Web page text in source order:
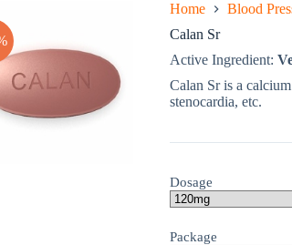
Home Blood
Calan Sr
Active Ingredient:
Calan Sr is a
stenocardia, etc.
Dosage
Package